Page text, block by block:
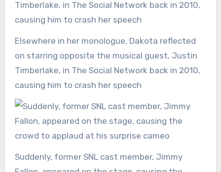
Elsewhere in her monologue, Dakota reflected
on starring opposite the musical guest, Justin
Timberlake, in The Social Network back in 2010,
causing him to crash her speech
Suddenly, former SNL cast member, Jimmy